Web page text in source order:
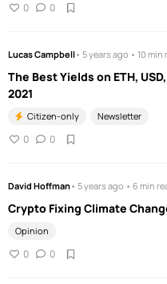
0 0
Lucas Campbell• 5 years ago • 10 min
The Best Yields on ETH,
2021
Citizen-only Newsletter
0 0
David Hoffman• 5 years ago • 6 min
Crypto Fixing Climate
Opinion
0 0